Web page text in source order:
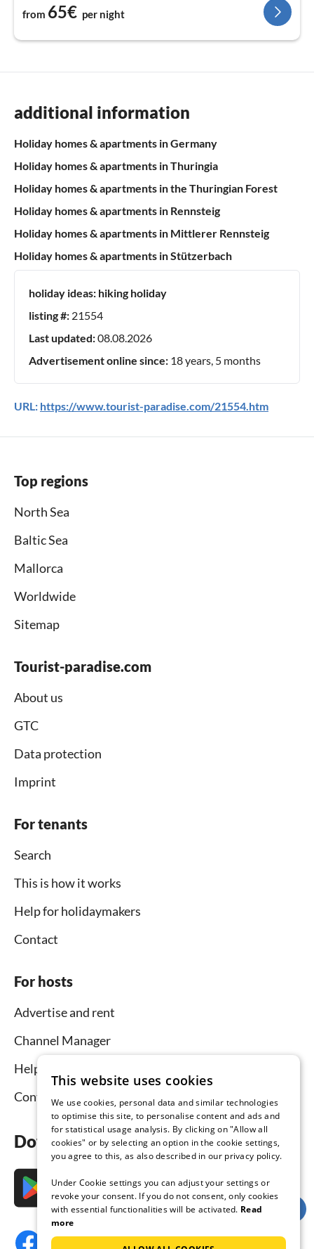
from 65€ per night
additional information
Holiday homes & apartments in Germany
Holiday homes & apartments in Thuringia
Holiday homes & apartments in the Thuringian Forest
Holiday homes & apartments in Rennsteig
Holiday homes & apartments in Mittlerer Rennsteig
Holiday homes & apartments in Stützerbach
holiday ideas: hiking holiday
listing #: 21554
Last updated:08.08.2026
Advertisement online since: 18 years, 5 months
URL: https://www.tourist-paradise.com/21554.htm
Top regions
North Sea
Baltic Sea
Mallorca
Worldwide
Sitemap
Tourist-paradise.com
About us
GTC
Data protection
Imprint
For tenants
Search
This is how it works
Help for holidaymakers
Contact
For hosts
Advertise and rent
Channel Manager
Help for hosts
Contact
Download the app now
This website uses cookies
We use cookies, personal data and similar technologies
to optimise this site, to personalise content and ads and
for statistical usage analysis. By clicking on "Allow all
cookies" or by selecting an option in the cookie settings,
you agree to this, as also described in our privacy policy.
Under Cookie settings you can adjust your settings or
revoke your consent. If you do not consent, only cookies
with essential functionalities will be activated. Read
more